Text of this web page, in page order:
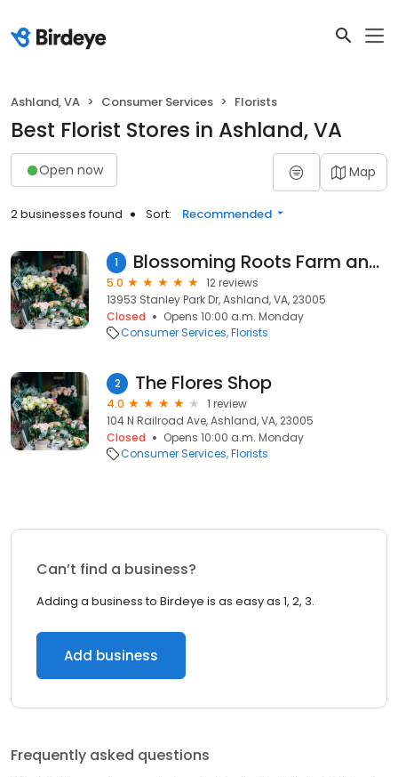
Ashland, VA Consumer Services Florists
Best Florist Stores in Ashland, VA
Open now Map
2 businesses found Sort: Recommended
1 Blossoming Roots Farm and Supply
5.0
12 reviews
13953 Stanley Park Dr, Ashland, VA, 23005
Closed
Opens 10:00 a.m. Monday
Consumer Services Florists
2 The Flores Shop
4.0
1 review
104 N Railroad Ave, Ashland, VA, 23005
Closed
Opens 10:00 a.m. Monday
Consumer Services Florists
Can’t find a business?
Adding a business to Birdeye is as easy as 1, 2, 3.
Add business
Frequently asked questions